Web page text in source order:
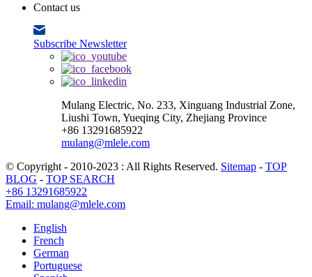
Contact us
Subscribe Newsletter
Mulang Electric, No. 233, Xinguang Industrial Zone,
Liushi Town, Yueqing City, Zhejiang Province
+86 13291685922
mulang@mlele.com
© Copyright - 2010-2023 : All Rights Reserved. Sitemap - TOP
BLOG - TOP SEARCH
+86 13291685922
Email: mulang@mlele.com
English
French
German
Portuguese